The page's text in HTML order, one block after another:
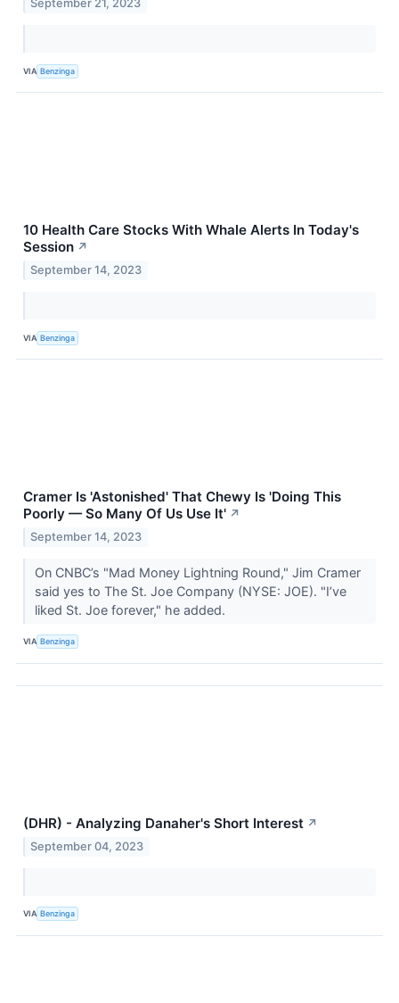
September 21, 2023
VIA Benzinga
10 Health Care Stocks With Whale Alerts In Today's
Session ↗
September 14, 2023
VIA Benzinga
Cramer Is 'Astonished' That Chewy Is 'Doing This
Poorly — So Many Of Us Use It' ↗
September 14, 2023
On CNBC’s "Mad Money Lightning Round," Jim Cramer
said yes to The St. Joe Company (NYSE: JOE). "I’ve
liked St. Joe forever," he added.
VIA Benzinga
(DHR) - Analyzing Danaher's Short Interest ↗
September 04, 2023
VIA Benzinga